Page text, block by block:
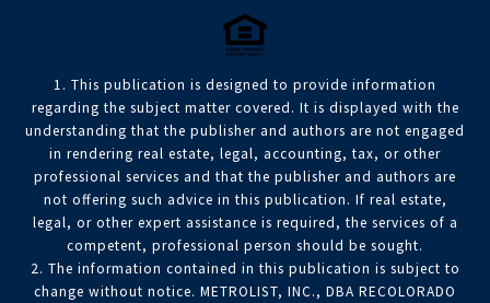
1. This publication is designed to provide information
regarding the subject matter covered. It is displayed with the
understanding that the publisher and authors are not engaged
in rendering real estate, legal, accounting, tax, or other
professional services and that the publisher and authors are
not offering such advice in this publication. If real estate,
legal, or other expert assistance is required, the services of a
competent, professional person should be sought.
2. The information contained in this publication is subject to
change without notice. METROLIST, INC., DBA RECOLORADO